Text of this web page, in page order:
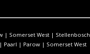
| Somerset West | Stellenbosch
| Paarl | Parow | Somerset West